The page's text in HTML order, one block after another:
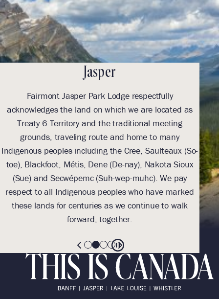
Jasper
Fairmont Jasper Park Lodge respectfully
acknowledges the land on which we are located as
Treaty 6 Territory and the traditional meeting
grounds, traveling route and home to many
Indigenous peoples including the Cree, Saulteaux (So-
toe), Blackfoot, Métis, Dene (De-nay), Nakota Sioux
(Sue) and Secwépemc (Suh-wep-muhc). We pay
respect to all Indigenous peoples who have marked
these lands for centuries as we continue to walk
forward, together.
we